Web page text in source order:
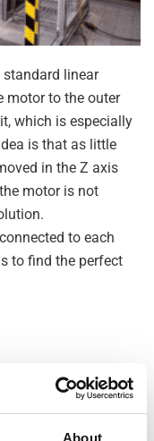
About
standard linear
motor to the outer
which is especially
is that as little
in the Z axis
motor is not
to each
to find the perfect